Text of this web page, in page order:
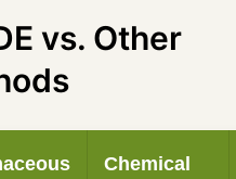
vs. Other
Chemical